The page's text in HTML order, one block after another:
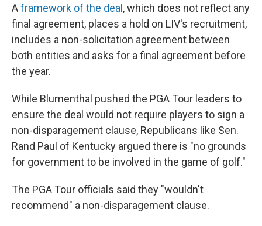
Aframework of the deal , which does not reflect any
final agreement, places a hold on LIV's recruitment,
includes a non-solicitation agreement between
both entities and asks for a final agreement before
the year.
While Blumenthal pushed the PGA Tour leaders to
ensure the deal would not require players to sign a
non-disparagement clause, Republicans like Sen.
Rand Paul of Kentucky argued there is "no grounds
for government to be involved in the game of golf."
The PGA Tour officials said they "wouldn't
recommend" a non-disparagement clause.